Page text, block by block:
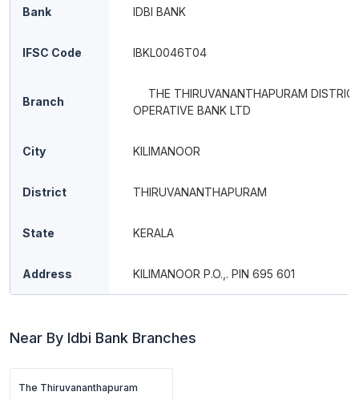
Bank IDBI BANK
IFSC Code IBKL0046T04
Branch
THE THIRUVANANTHAPURAM
OPERATIVE BANK LTD
City KILIMANOOR
District THIRUVANANTHAPURAM
State KERALA
Address KILIMANOOR P.O.,. PIN 695 601
Near By Idbi Bank Branches
The Thiruvananthapuram